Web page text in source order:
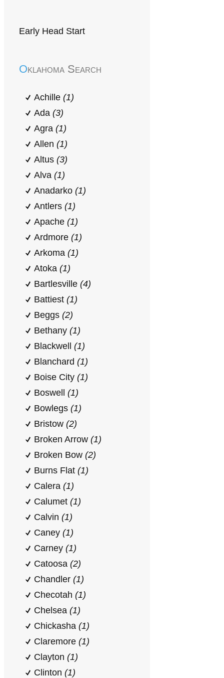
Early Head Start
Oklahoma Search
Achille (1)
Ada (3)
Agra (1)
Allen (1)
Altus (3)
Alva (1)
Anadarko (1)
Antlers (1)
Apache (1)
Ardmore (1)
Arkoma (1)
Atoka (1)
Bartlesville (4)
Battiest (1)
Beggs (2)
Bethany (1)
Blackwell (1)
Blanchard (1)
Boise City (1)
Boswell (1)
Bowlegs (1)
Bristow (2)
Broken Arrow (1)
Broken Bow (2)
Burns Flat (1)
Calera (1)
Calumet (1)
Calvin (1)
Caney (1)
Carney (1)
Catoosa (2)
Chandler (1)
Checotah (1)
Chelsea (1)
Chickasha (1)
Claremore (1)
Clayton (1)
Clinton (1)